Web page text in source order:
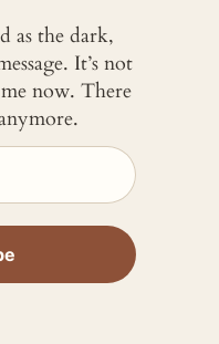
as the dark,
It’s not
now. There